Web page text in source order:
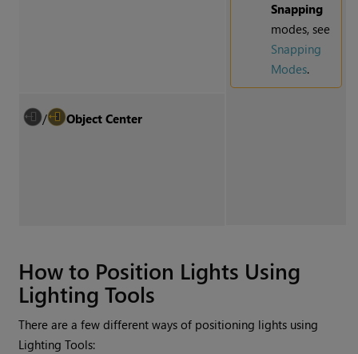
Snapping
modes, see
Snapping
Modes.
/ Object Center
How to Position Lights Using
Lighting Tools
There are a few different ways of positioning lights using
Lighting Tools: